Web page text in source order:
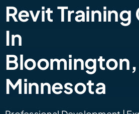
Revit Training
In
Bloomington,
Minnesota